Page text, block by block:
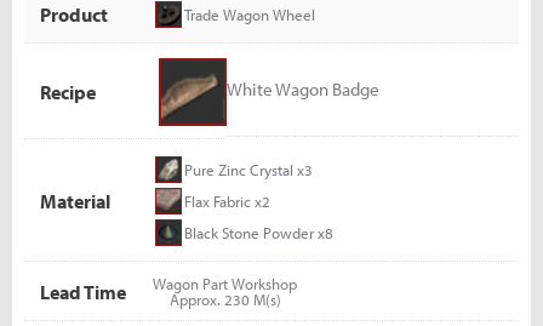
Product Trade Wagon Wheel
Recipe White Wagon Badge
Material
Pure Zinc Crystal x3
Flax Fabric x2
Black Stone Powder x8
Lead Time
Wagon Part Workshop
Approx. 230 M(s)